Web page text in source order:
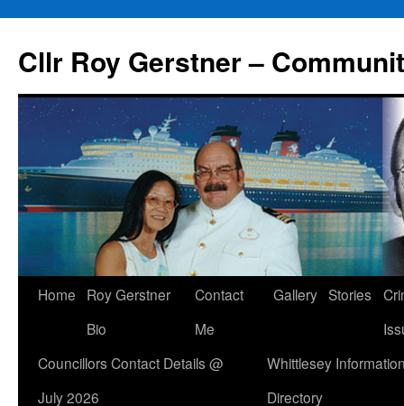
content
Cllr Roy Gerstner –
Home
Roy Gerstner
Bio
Contact
Me
Gallery Stories
Councillors Contact Details @
July 2026
Whittlesey
Directory